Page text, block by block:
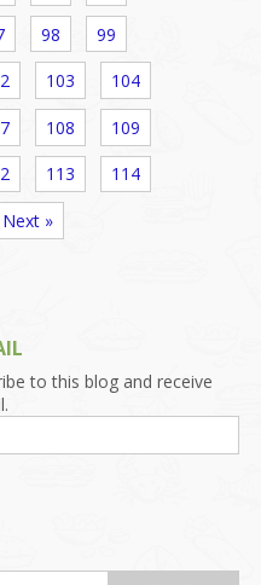
98 99
103 104
108 109
113 114
Next »
to this blog and receive